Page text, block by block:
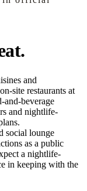
and
site restaurants at
and-beverage
and nightlife-
social lounge
as a public
a nightlife-
in keeping with the